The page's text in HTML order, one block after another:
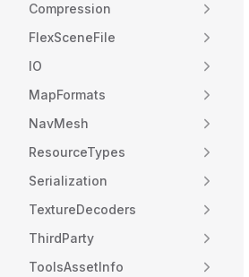
Compression
FlexSceneFile
IO
MapFormats
NavMesh
ResourceTypes
Serialization
TextureDecoders
ThirdParty
ToolsAssetInfo